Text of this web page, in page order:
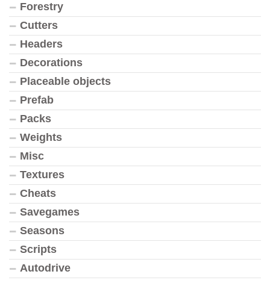
Forestry
Cutters
Headers
Decorations
Placeable objects
Prefab
Packs
Weights
Misc
Textures
Cheats
Savegames
Seasons
Scripts
Autodrive